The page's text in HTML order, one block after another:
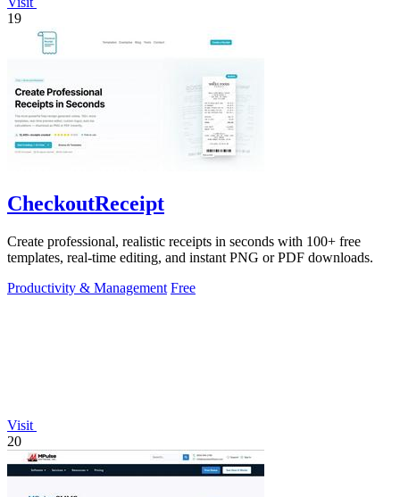
19
CheckoutReceipt
Create professional, realistic receipts in seconds with 100+ free
templates, real-time editing, and instant PNG or PDF downloads.
Productivity & Management Free
Visit
20